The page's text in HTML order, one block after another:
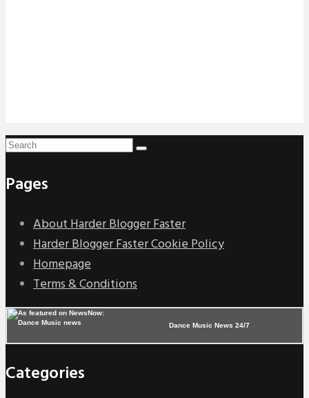
Pages
About Harder Blogger Faster
Harder Blogger Faster Cookie Policy
Homepage
Terms & Conditions
Dance Music News 24/7
Categories